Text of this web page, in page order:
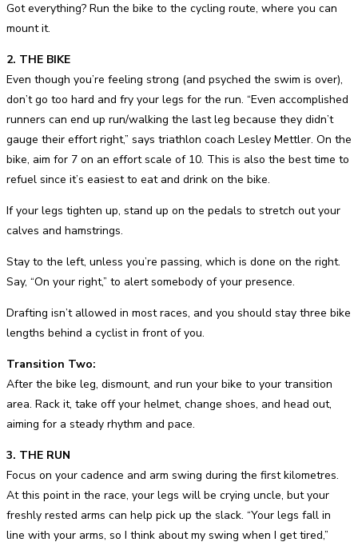
Got everything? Run the bike to the cycling route, where you can
mount it.
2. THE BIKE
Even though you’re feeling strong (and psyched the swim is over),
don’t go too hard and fry your legs for the run. “Even accomplished
runners can end up run/walking the last leg because they didn’t
gauge their effort right,” says triathlon coach Lesley Mettler. On the
bike, aim for 7 on an effort scale of 10. This is also the best time to
refuel since it’s easiest to eat and drink on the bike.
If your legs tighten up, stand up on the pedals to stretch out your
calves and hamstrings.
Stay to the left, unless you’re passing, which is done on the right.
Say, “On your right,” to alert somebody of your presence.
Drafting isn’t allowed in most races, and you should stay three bike
lengths behind a cyclist in front of you.
Transition Two:
After the bike leg, dismount, and run your bike to your transition
area. Rack it, take off your helmet, change shoes, and head out,
aiming for a steady rhythm and pace.
3. THE RUN
Focus on your cadence and arm swing during the first kilometres.
At this point in the race, your legs will be crying uncle, but your
freshly rested arms can help pick up the slack. “Your legs fall in
line with your arms, so I think about my swing when I get tired,”